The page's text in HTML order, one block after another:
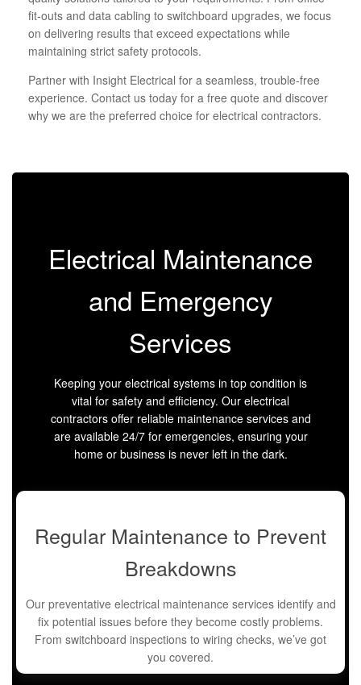
fit-outs and data cabling to switchboard upgrades, we focus
on delivering results that exceed expectations while
maintaining strict safety protocols.
Partner with Insight Electrical for a seamless, trouble-free
experience. Contact us today for a free quote and discover
why we are the preferred choice for electrical contractors.
Electrical Maintenance
and Emergency
Services
Keeping your electrical systems in top condition is
vital for safety and efficiency. Our electrical
contractors offer reliable maintenance services and
are available 24/7 for emergencies, ensuring your
home or business is never left in the dark.
Regular Maintenance to Prevent
Breakdowns
Our preventative electrical maintenance services identify and
fix potential issues before they become costly problems.
From switchboard inspections to wiring checks, we’ve got
you covered.